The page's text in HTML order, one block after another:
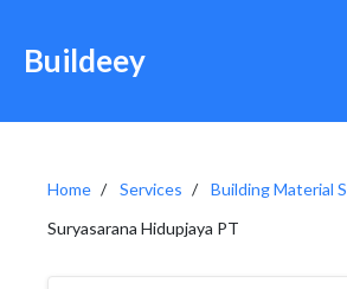
Buildeey
Home Services
Building Material
Suryasarana Hidupjaya PT